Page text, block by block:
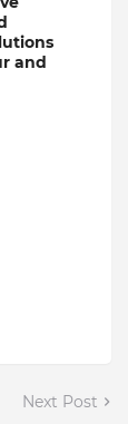
and
Next Post